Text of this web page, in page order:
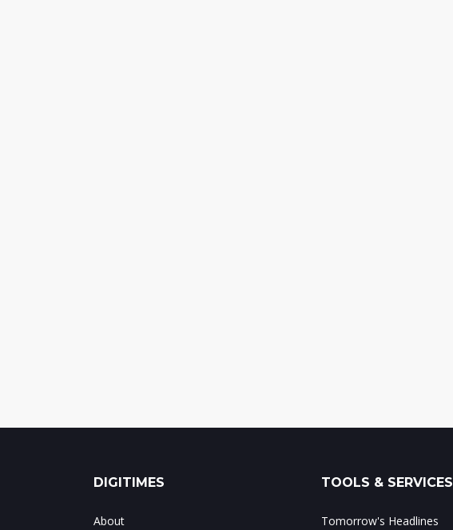
DIGITIMES
About
TOOLS & SERVICES
Tomorrow's Headlines